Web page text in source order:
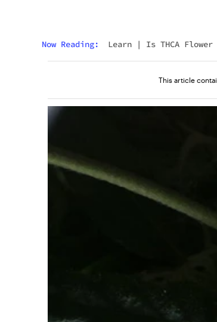
Now Reading: Learn | Is THCA Flower
This article